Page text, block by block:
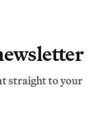
straight to your